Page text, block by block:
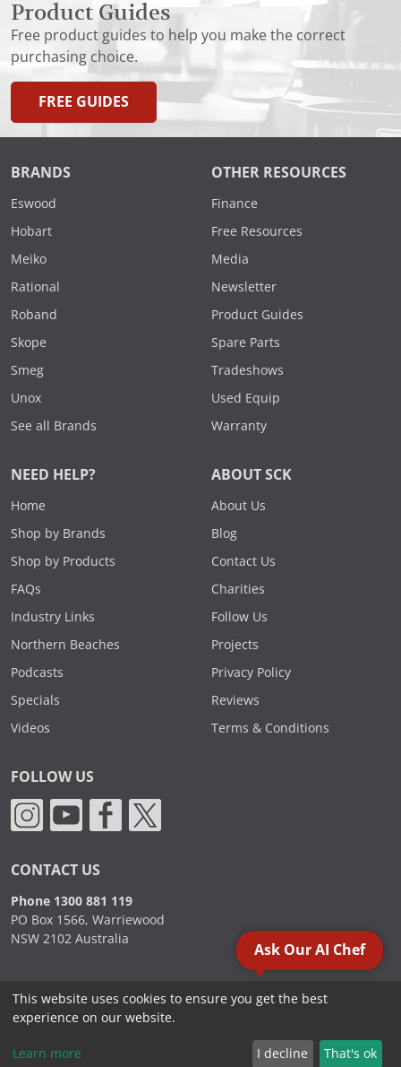
Product Guides
Free product guides to help you make the correct
purchasing choice.
FREE GUIDES
BRANDS
Eswood
Hobart
Meiko
Rational
Roband
Skope
Smeg
Unox
See all Brands
OTHER RESOURCES
Finance
Free Resources
Media
Newsletter
Product Guides
Spare Parts
Tradeshows
Used Equip
Warranty
NEED HELP?
Home
Shop by Brands
Shop by Products
FAQs
Industry Links
Northern Beaches
Podcasts
Specials
Videos
ABOUT SCK
About Us
Blog
Contact Us
Charities
Follow Us
Projects
Privacy Policy
Reviews
Terms & Conditions
FOLLOW US
CONTACT US
Phone 1300 881 119
PO Box 1566, Warriewood
NSW 2102 Australia
2000 - 2026. Sydney Commercial Kitchens, All Rights Reserved.
Ask Our AI Chef
This website uses cookies to ensure you get the best
experience on our website.
Learn more I decline That's ok